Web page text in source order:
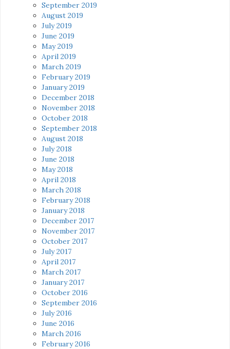
September 2019
August 2019
July 2019
June 2019
May 2019
April 2019
March 2019
February 2019
January 2019
December 2018
November 2018
October 2018
September 2018
August 2018
July 2018
June 2018
May 2018
April 2018
March 2018
February 2018
January 2018
December 2017
November 2017
October 2017
July 2017
April 2017
March 2017
January 2017
October 2016
September 2016
July 2016
June 2016
March 2016
February 2016